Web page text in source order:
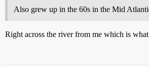
Also grew up in the 60s in the Mid
Right across the river from me which is what